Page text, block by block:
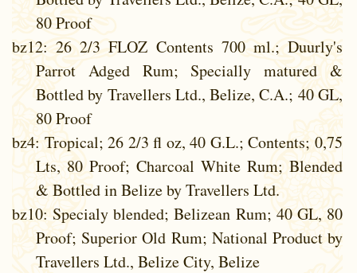
80 Proof
bz12: 26 2/3 FLOZ Contents 700 ml.; Duurly's
Parrot Adged Rum; Specially matured &
Bottled by Travellers Ltd., Belize, C.A.; 40 GL,
80 Proof
bz4: Tropical; 26 2/3 fl oz, 40 G.L.; Contents; 0,75
Lts, 80 Proof; Charcoal White Rum; Blended
& Bottled in Belize by Travellers Ltd.
bz10: Specialy blended; Belizean Rum; 40 GL, 80
Proof; Superior Old Rum; National Product by
Travellers Ltd., Belize City, Belize